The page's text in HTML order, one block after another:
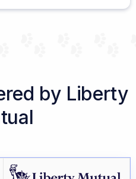
by Liberty